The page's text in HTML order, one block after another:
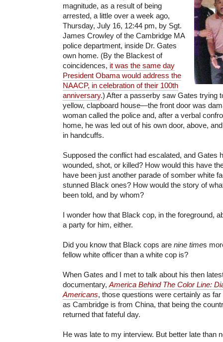
magnitude, as a result of being
arrested, a little over a week ago,
Thursday, July 16, 12:44 pm, by Sgt.
James Crowley of the Cambridge MA
police department, inside Dr. Gates
own home. (By the Blackest of
coincidences, it was the same day
President Obama would address the
NAACP, in celebration of their 100th
anniversary.) After a passerby saw Gates trying
yellow, clapboard house—the front door was
woman called the police and, after a verbal
home, he was led out of his own door, above,
in handcuffs.
Supposed the conflict had escalated, and Gates
wounded, shot, or killed? How would this have
have been just another parade of somber white
stunned Black ones? How would the story of
been told, and by whom?
I wonder how that Black cop, in the foreground,
a party for him, either.
Did you know that Black cops are nine times
fellow white officer than a white cop is?
When Gates and I met to talk about his then
documentary, America Behind The Color Line:
Americans, those questions were certainly as
as Cambridge is from China, that being the
returned that fateful day.
He was late to my interview. But better late than